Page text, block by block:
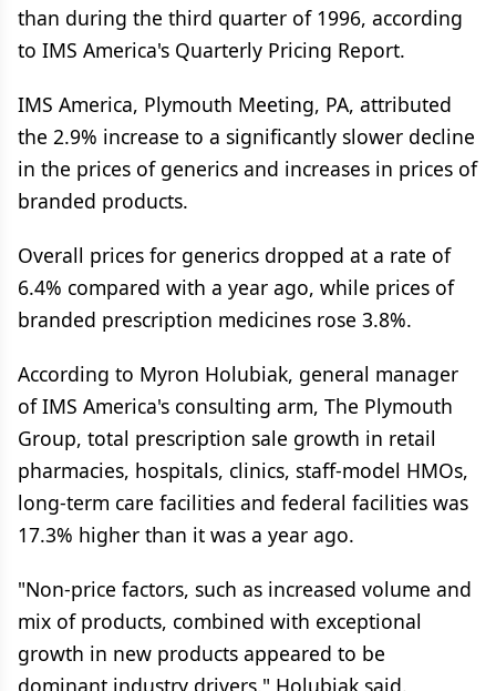
than during the third quarter of 1996, according
to IMS America's Quarterly Pricing Report.
IMS America, Plymouth Meeting, PA, attributed
the 2.9% increase to a significantly slower decline
in the prices of generics and increases in prices of
branded products.
Overall prices for generics dropped at a rate of
6.4% compared with a year ago, while prices of
branded prescription medicines rose 3.8%.
According to Myron Holubiak, general manager
of IMS America's consulting arm, The Plymouth
Group, total prescription sale growth in retail
pharmacies, hospitals, clinics, staff-model HMOs,
long-term care facilities and federal facilities was
17.3% higher than it was a year ago.
"Non-price factors, such as increased volume and
mix of products, combined with exceptional
growth in new products appeared to be
dominant industry drivers," Holubiak said.